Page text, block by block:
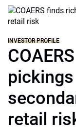
INVESTOR PROFILE
retail